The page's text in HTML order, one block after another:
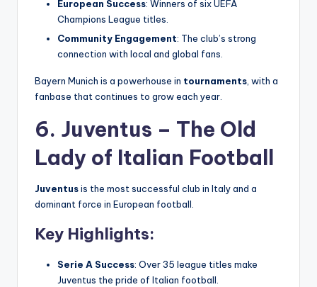
European Success: Winners of six UEFA
Champions League titles.
Community Engagement: The club’s strong
connection with local and global fans.
Bayern Munich is a powerhouse in tournaments, with a
fanbase that continues to grow each year.
6. Juventus – The Old
Lady of Italian Football
Juventusis the most successful club in Italy and a
dominant force in European football.
Key Highlights:
Serie A Success: Over 35 league titles make
Juventus the pride of Italian football.